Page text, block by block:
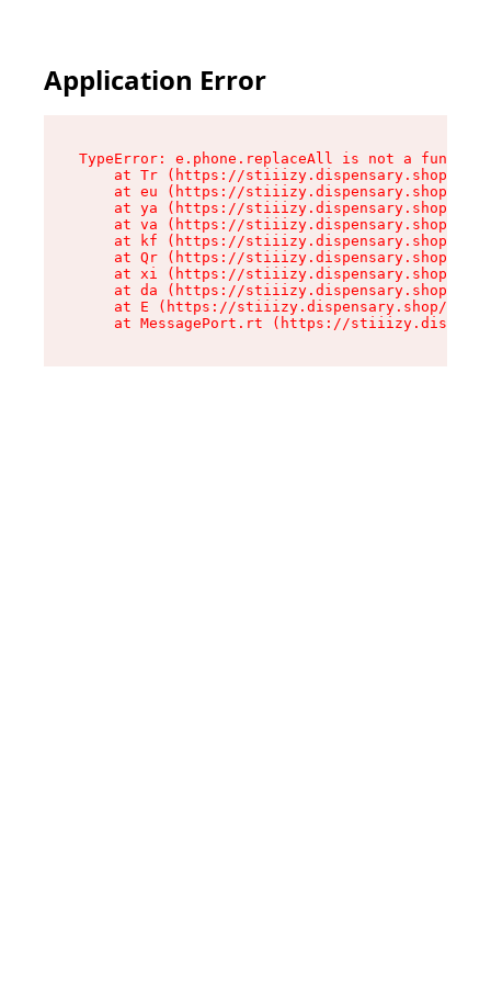
Application Error
TypeError: e.phone.replaceAll is not a function
at Tr (https://stiiizy.dispensary.shop/
at eu (https://stiiizy.dispensary.shop/
at ya (https://stiiizy.dispensary.shop/
at va (https://stiiizy.dispensary.shop/
at kf (https://stiiizy.dispensary.shop/
at Qr (https://stiiizy.dispensary.shop/
at xi (https://stiiizy.dispensary.shop/
at da (https://stiiizy.dispensary.shop/
at E (https://stiiizy.dispensary.shop/
at MessagePort.rt (https://